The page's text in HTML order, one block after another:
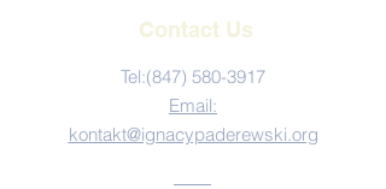
Contact Us
Tel:‪(847) 580-3917
Email:
kontakt@ignacypaderewski.org